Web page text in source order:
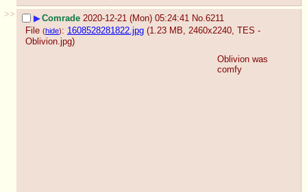
>>
▶Comrade 2020-12-21 (Mon) 05:24:41 No.6211
File (hide): 1608528281822.jpg (1.23 MB, 2460x2240, TES -
Oblivion.jpg)
Oblivion was
comfy